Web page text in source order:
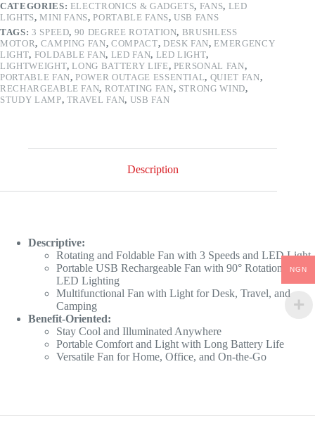
CATEGORIES: ELECTRONICS & GADGETS, FANS, LED
LIGHTS,MINI FANS,PORTABLE FANS,USB FANS
TAGS: 3 SPEED, 90 DEGREE ROTATION, BRUSHLESS
MOTOR, CAMPING FAN,COMPACT, DESK FAN,EMERGENCY
LIGHT, FOLDABLE FAN, LED FAN, LED LIGHT,
LIGHTWEIGHT,LONG BATTERY LIFE, PERSONAL FAN,
PORTABLE FAN,POWER OUTAGE ESSENTIAL, QUIET FAN,
RECHARGEABLE FAN, ROTATING FAN, STRONG WIND,
STUDY LAMP, TRAVEL FAN, USB FAN
Description
Descriptive:
Rotating and Foldable Fan with 3 Speeds and LED Light
Portable USB Rechargeable Fan with 90° Rotation and
LED Lighting
Multifunctional Fan with Light for Desk, Travel, and
Camping
Benefit-Oriented:
Stay Cool and Illuminated Anywhere
Portable Comfort and Light with Long Battery Life
Versatile Fan for Home, Office, and On-the-Go
NGN